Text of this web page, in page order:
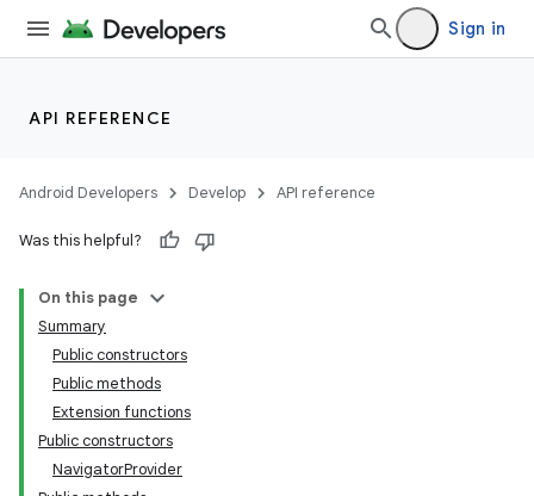
Sign in
API REFERENCE
Android Developers Develop API reference
Was this helpful?
On this page
Summary
Public constructors
Public methods
Extension functions
Public constructors
NavigatorProvider